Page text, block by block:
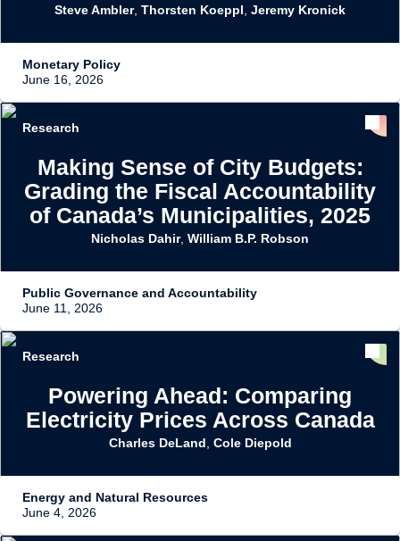
Steve Ambler, Thorsten Koeppl Jeremy Kronick
Monetary Policy
June 16, 2026
Research
Making Sense of City Budgets:
Grading the Fiscal Accountability
of Canada’s Municipalities, 2025
Nicholas Dahir, William B.P. Robson
Public Governance and Accountability
June 11, 2026
Research
Powering Ahead: Comparing
Electricity Prices Across Canada
Charles DeLand Cole Diepold
Energy and Natural Resources
June 4, 2026